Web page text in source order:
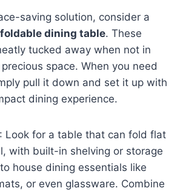
saving solution, consider a
dining table. These
tucked away when not in
space. When you need
pull it down and set it up with
dining experience.
: Look for a table that can fold flat
with built-in shelving or storage
house dining essentials like
or even glassware. Combine